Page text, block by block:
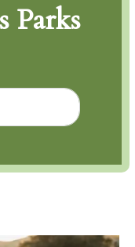
Parks